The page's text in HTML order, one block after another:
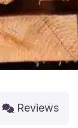
Reviews